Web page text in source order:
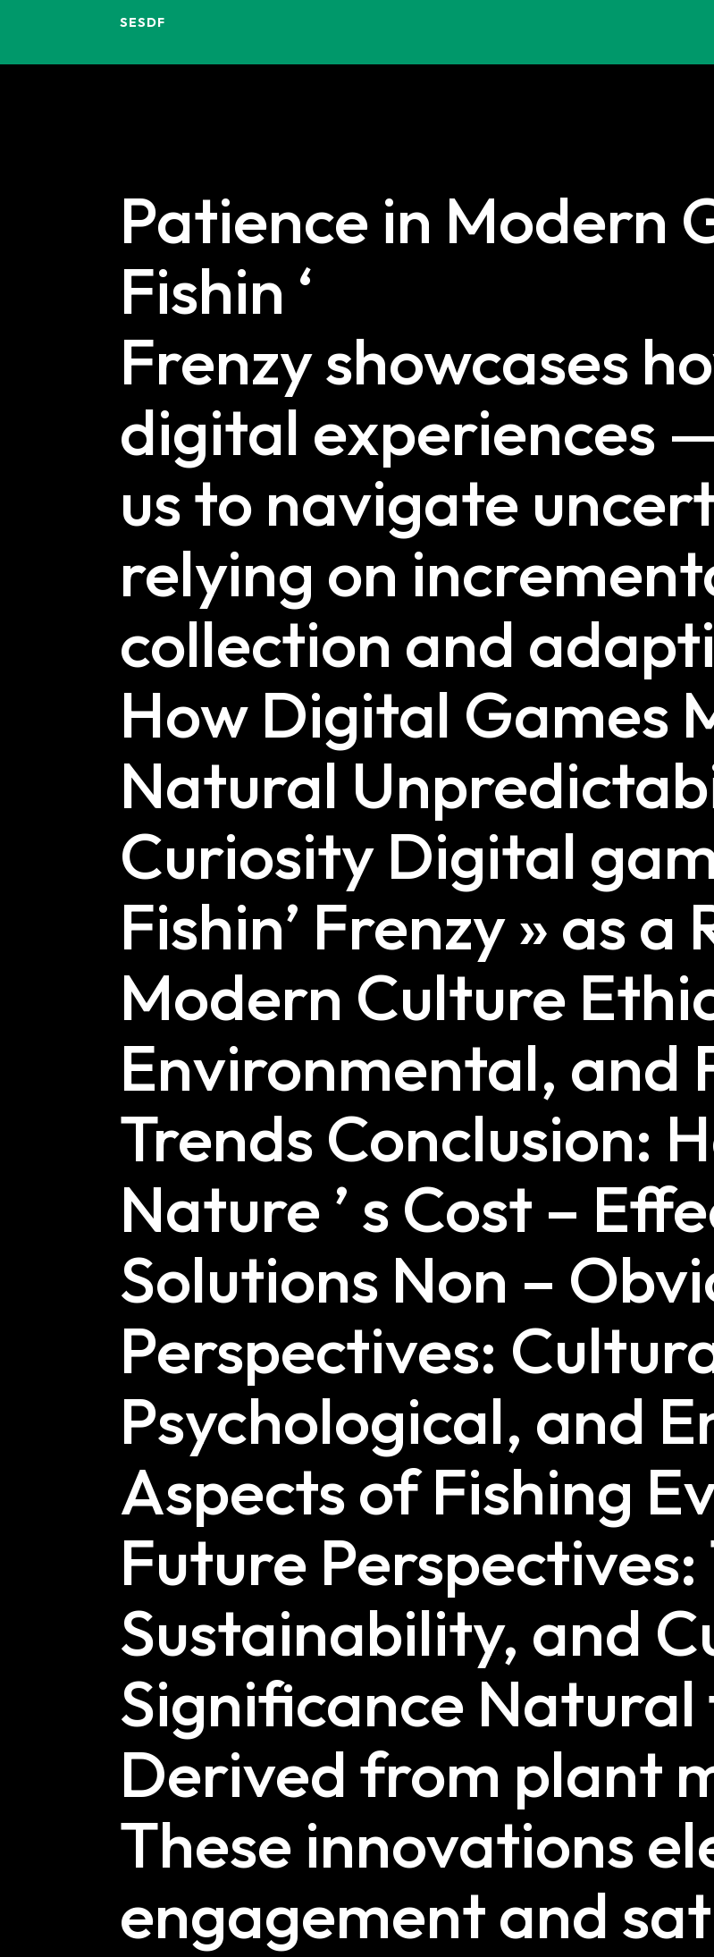
SESDF
Patience in Modern
Fishin ‘
Frenzy showcases
digital experiences
us to navigate
relying on
collection and
How Digital Games
Natural
Curiosity Digital
Fishin’ Frenzy » as
Modern Culture
Environmental, and
Trends Conclusion:
Nature ’ s Cost –
Solutions Non –
Perspectives:
Psychological, and
Aspects of Fishing
Future
Sustainability, and
Significance Natural
Derived from plant
These innovations
engagement and